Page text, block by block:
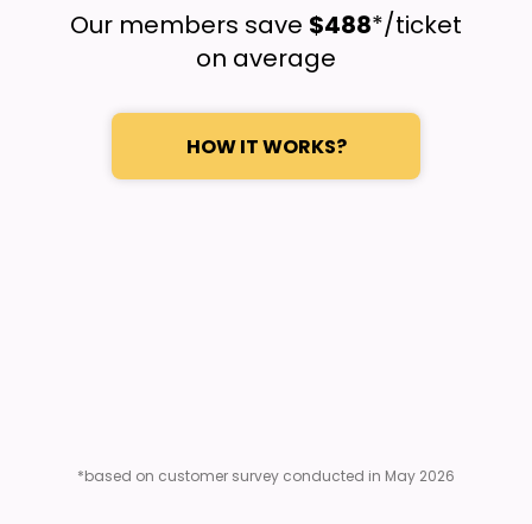
Our members save $488*/ticket
on average
HOW IT WORKS?
*based on customer survey conducted in May 2026